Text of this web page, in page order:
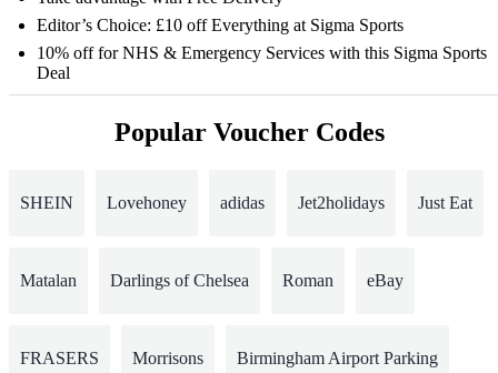
Editor’s Choice: £10 off Everything at Sigma Sports
10% off for NHS & Emergency Services with this Sigma Sports
Deal
Popular Voucher Codes
SHEIN Lovehoney adidas Jet2holidays Just Eat
Matalan Darlings of Chelsea Roman eBay
FRASERS Morrisons Birmingham Airport Parking